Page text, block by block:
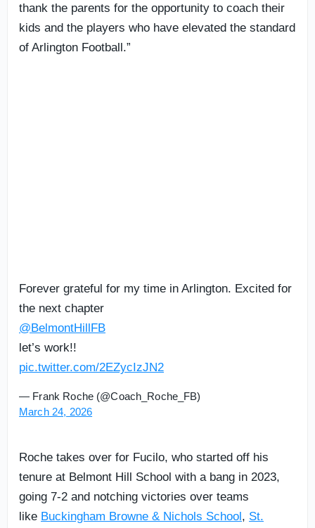
thank the parents for the opportunity to coach their
kids and the players who have elevated the standard
of Arlington Football.”
Forever grateful for my time in Arlington. Excited for
the next chapter
@BelmontHillFB
let’s work!!
pic.twitter.com/2EZycIzJN2
— Frank Roche (@Coach_Roche_FB)
March 24, 2026
Roche takes over for Fucilo, who started off his
tenure at Belmont Hill School with a bang in 2023,
going 7-2 and notching victories over teams
like Buckingham Browne & Nichols School, St.